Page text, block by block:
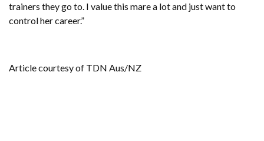
trainers they go to. I value this mare a lot and just want to
control her career.”
Article courtesy of TDN Aus/NZ